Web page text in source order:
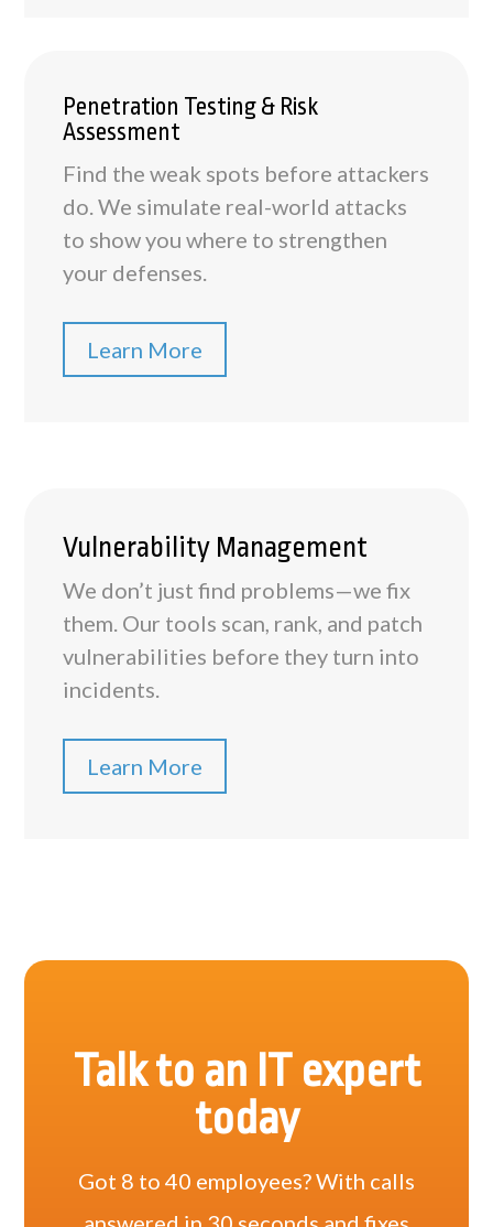
Penetration Testing & Risk
Assessment
Find the weak spots before attackers
do. We simulate real-world attacks
to show you where to strengthen
your defenses.
Learn More
Vulnerability Management
We don’t just find problems—we fix
them. Our tools scan, rank, and patch
vulnerabilities before they turn into
incidents.
Learn More
Talk to an IT expert
today
Got 8 to 40 employees? With calls